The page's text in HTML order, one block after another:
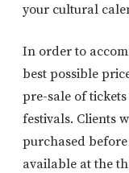
your cultural
In order to
best possible
pre-sale of
festivals. Clients
purchased before
available at the